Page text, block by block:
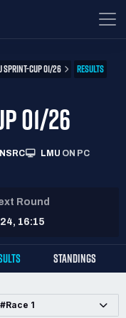
SPRINT-CUP 01/26 RESULTS
01/26
LMU ON PC
Round
16:15
STANDINGS
1